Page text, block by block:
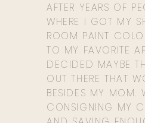
AFTER YEARS OF
WHERE I GOT MY
ROOM PAINT
TO MY FAVORITE
DECIDED MAYBE
OUT THERE THAT
BESIDES MY MOM.
CONSIGNING MY